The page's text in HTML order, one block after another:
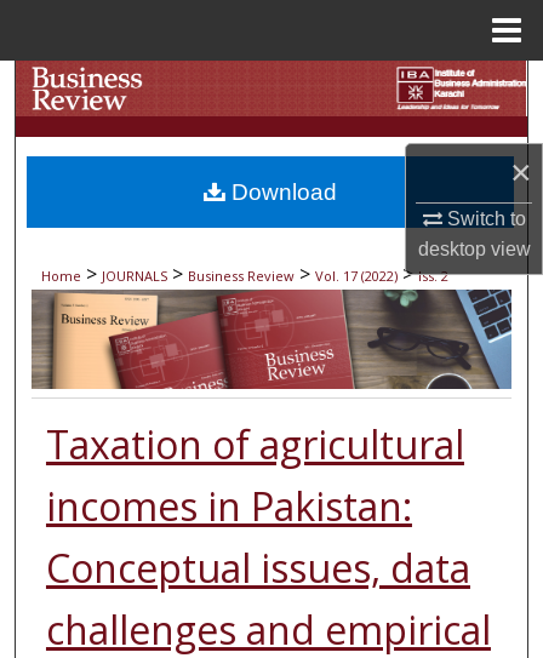
×
Switch to
desktopview
Browse Collections
My Account
About
Digital Commons Network™
Home > JOURNALS > Business Review > Vol. 17 (2022) > Iss. 2
Taxation of agricultural
incomes in Pakistan:
Conceptual issues, data
challenges and empirical
Download